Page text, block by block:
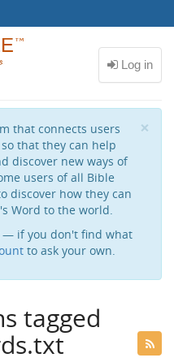
×
that connects users
that they can help
discover new ways of
users of all Bible
discover how they can
Word to the world.
— if you don't find what
to ask your own.
tagged